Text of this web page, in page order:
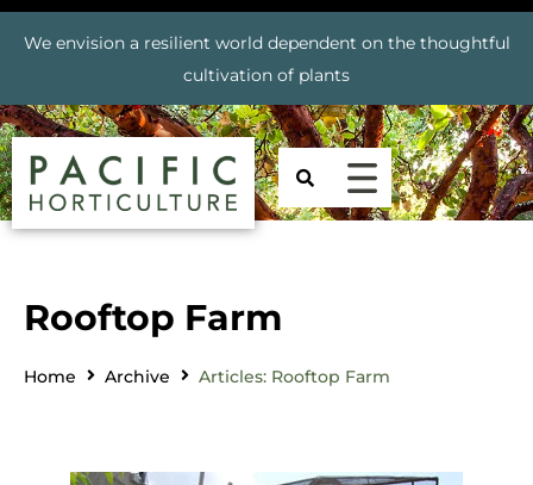
We envision a resilient world dependent on the thoughtful
cultivation of plants
Rooftop Farm
Home Archive Articles: Rooftop Farm